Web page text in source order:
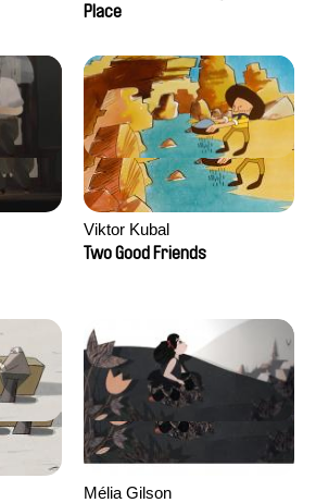
Place
Viktor Kubal
Two Good Friends
Mélia Gilson